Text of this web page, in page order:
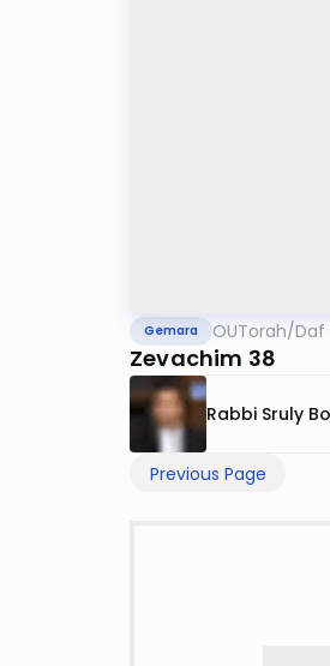
Gemara OUTorah/Daf
Zevachim 38
Rabbi Sruly
Previous Page